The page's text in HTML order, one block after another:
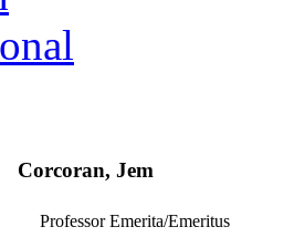
Corcoran, Jem
Professor Emerita/Emeritus